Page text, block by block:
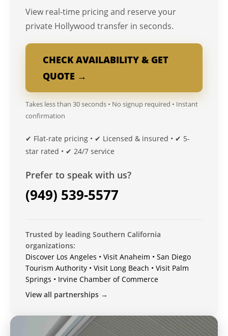
View real-time pricing and reserve your
private Hollywood transfer in seconds.
CHECK AVAILABILITY & GET
QUOTE →
Takes less than 30 seconds • No signup required • Instant
confirmation
✔ Flat-rate pricing • ✔ Licensed & insured • ✔ 5-
star rated • ✔ 24/7 service
Prefer to speak with us?
(949) 539-5577
Trusted by leading Southern California
organizations:
Discover Los Angeles • Visit Anaheim • San Diego
Tourism Authority • Visit Long Beach • Visit Palm
Springs • Irvine Chamber of Commerce
View all partnerships →